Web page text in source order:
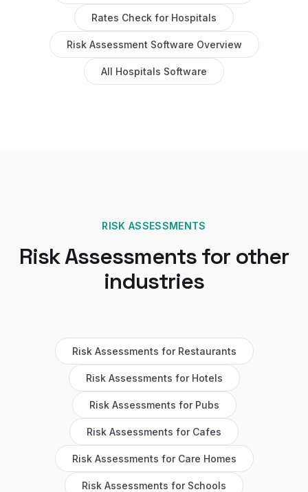
Rates Check for Hospitals
Risk Assessment Software Overview
All Hospitals Software
RISK ASSESSMENTS
Risk Assessments for other
industries
Risk Assessments for Restaurants
Risk Assessments for Hotels
Risk Assessments for Pubs
Risk Assessments for Cafes
Risk Assessments for Care Homes
Risk Assessments for Schools